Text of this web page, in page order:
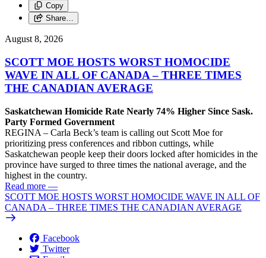
Copy
Share…
August 8, 2026
SCOTT MOE HOSTS WORST HOMOCIDE
WAVE IN ALL OF CANADA – THREE TIMES
THE CANADIAN AVERAGE
Saskatchewan Homicide Rate Nearly 74% Higher Since Sask.
Party Formed Government
REGINA – Carla Beck’s team is calling out Scott Moe for
prioritizing press conferences and ribbon cuttings, while
Saskatchewan people keep their doors locked after homicides in the
province have surged to three times the national average, and the
highest in the country.
Read more —
SCOTT MOE HOSTS WORST HOMOCIDE WAVE IN ALL OF
CANADA – THREE TIMES THE CANADIAN AVERAGE
Facebook
Twitter